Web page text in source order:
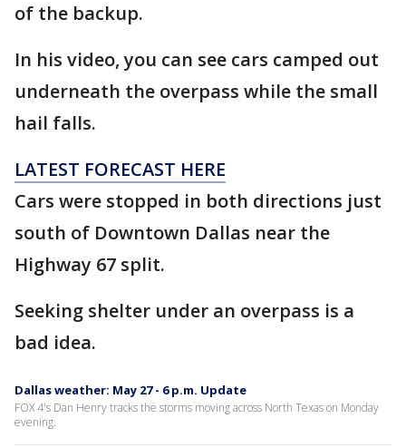
of the backup.
In his video, you can see cars camped out
underneath the overpass while the small
hail falls.
LATEST FORECAST HERE
Cars were stopped in both directions just
south of Downtown Dallas near the
Highway 67 split.
Seeking shelter under an overpass is a
bad idea.
Dallas weather: May 27 - 6 p.m. Update
FOX 4's Dan Henry tracks the storms moving across North Texas on Monday
evening.